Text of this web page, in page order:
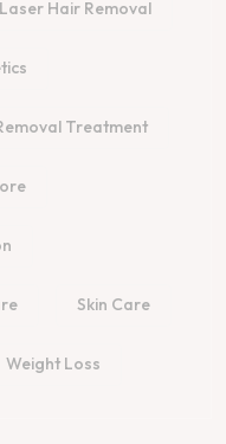
Laser Hair Removal
Treatment
Skin Care
Weight Loss